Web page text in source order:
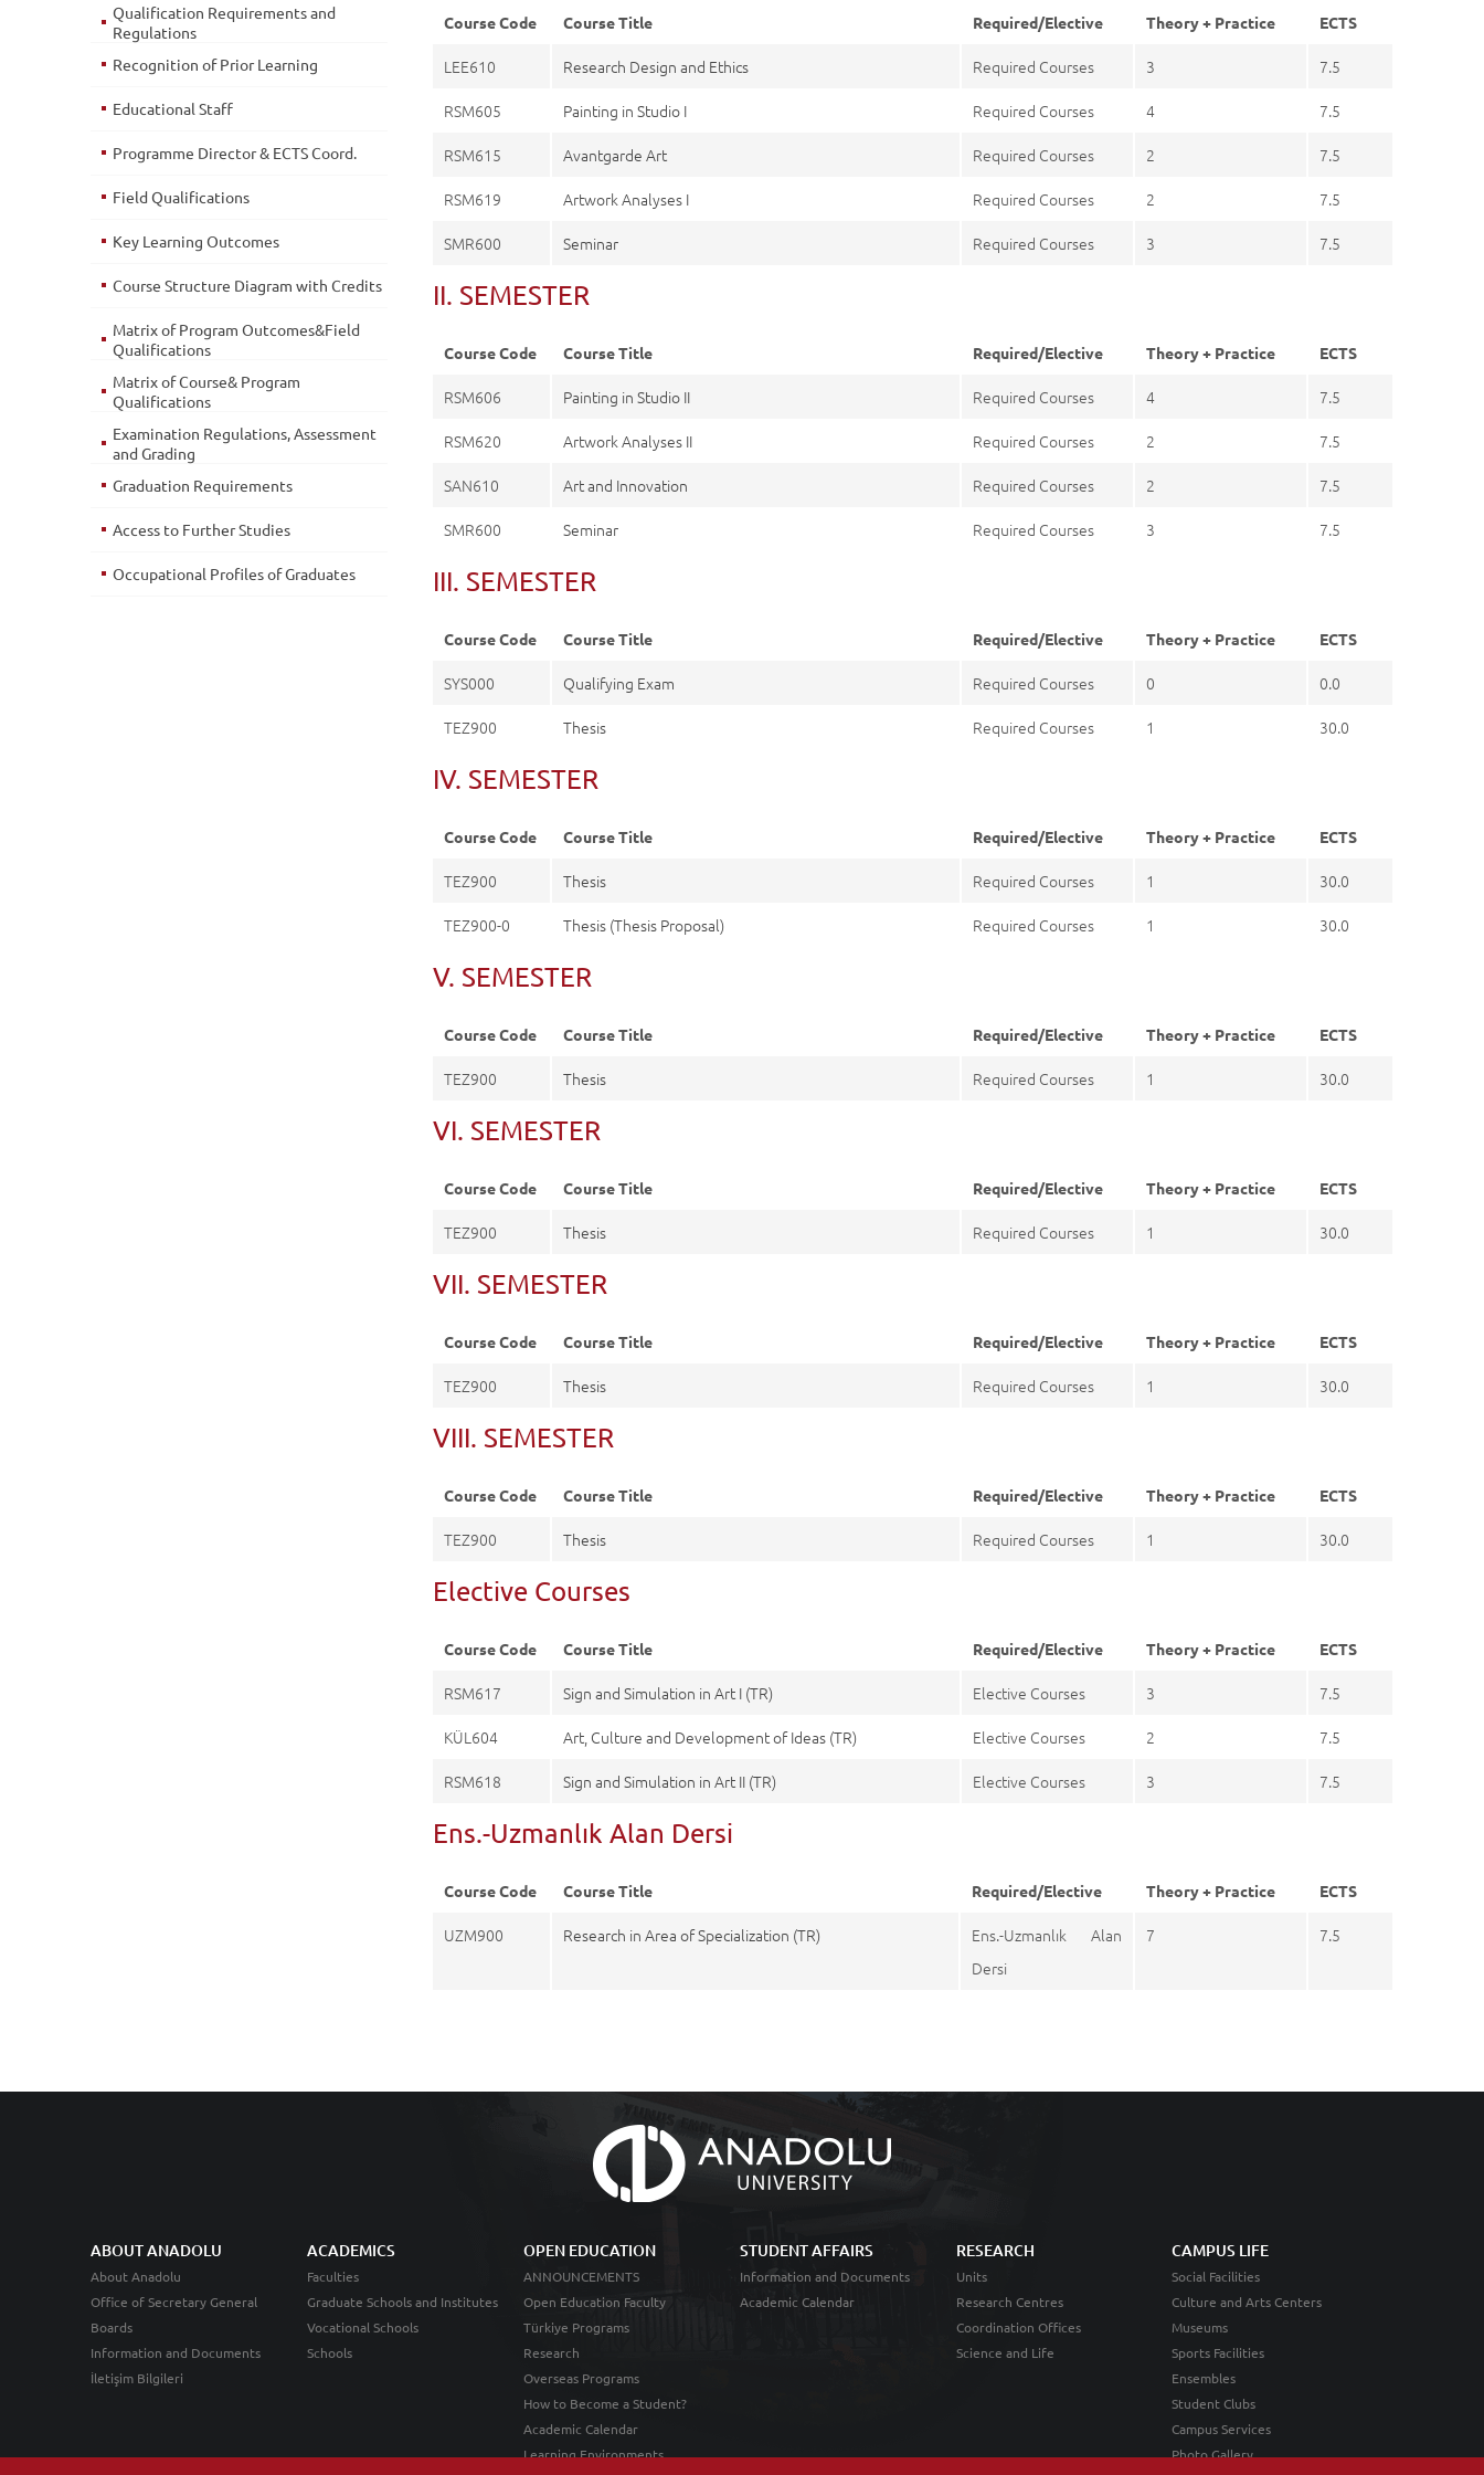
Course Code Course Title Required/Elective Theory + Practice ECTS
LEE610 Research Design and Ethics Required Courses 3
7.5
RSM605
Painting in Studio I Required Courses 4
7.5
RSM615
Avantgarde Art Required Courses 2
7.5
RSM619
Artwork Analyses I Required Courses 2
7.5
SMR600
Seminar Required Courses 3 7.5
II. SEMESTER
Course Code Course Title Required/Elective Theory + Practice ECTS
RSM606 Painting in Studio II Required Courses 4
7.5
RSM620
Artwork Analyses II Required Courses 2
7.5
SAN610
Art and Innovation Required Courses 2
7.5
SMR600
Seminar Required Courses 3 7.5
III. SEMESTER
Course Code Course Title Required/Elective Theory + Practice ECTS
SYS000 Qualifying Exam Required Courses 0
0.0
TEZ900
Thesis Required Courses 1 30.0
IV. SEMESTER
Course Code Course Title Required/Elective Theory + Practice ECTS
TEZ900 Thesis Required Courses 1
30.0
TEZ900-0
Thesis (Thesis Proposal) Required Courses 1 30.0
V. SEMESTER
Course Code Course Title Required/Elective Theory + Practice ECTS
TEZ900 Thesis Required Courses 1 30.0
VI. SEMESTER
Course Code Course Title Required/Elective Theory + Practice ECTS
TEZ900 Thesis Required Courses 1 30.0
VII. SEMESTER
Course Code Course Title Required/Elective Theory + Practice ECTS
TEZ900 Thesis Required Courses 1 30.0
VIII. SEMESTER
Course Code Course Title Required/Elective Theory + Practice ECTS
TEZ900 Thesis Required Courses 1 30.0
Elective Courses
Course Code Course Title Required/Elective Theory + Practice ECTS
RSM617 Sign and Simulation in Art I (TR) Elective Courses 3
7.5
KÜL604
Art, Culture and Development of Ideas (TR) Elective Courses 2
7.5
RSM618
Sign and Simulation in Art II (TR) Elective Courses 3 7.5
Ens.-Uzmanlık Alan Dersi
Course Code Course Title Required/Elective Theory + Practice ECTS
UZM900 Research in Area of Specialization (TR)
Ens.-Uzmanlık Alan
Dersi
7 7.5
Qualification Requirements and
Regulations
Recognition of Prior Learning
Educational Staff
Programme Director & ECTS Coord.
Field Qualifications
Key Learning Outcomes
Course Structure Diagram with Credits
Matrix of Program Outcomes&Field
Qualifications
Matrix of Course& Program
Qualifications
Examination Regulations, Assessment
and Grading
Graduation Requirements
Access to Further Studies
Occupational Profiles of Graduates
ABOUT ANADOLU
About Anadolu
Office of Secretary General
Boards
Information and Documents
İletişim Bilgileri
ACADEMICS
Faculties
Graduate Schools and Institutes
Vocational Schools
Schools
OPEN EDUCATION
ANNOUNCEMENTS
Open Education Faculty
Türkiye Programs
Research
Overseas Programs
How to Become a Student?
Academic Calendar
Learning Environments
STUDENT AFFAIRS
Information and Documents
Academic Calendar
RESEARCH
Units
Research Centres
Coordination Offices
Science and Life
CAMPUS LIFE
Social Facilities
Culture and Arts Centers
Museums
Sports Facilities
Ensembles
Student Clubs
Campus Services
Photo Gallery